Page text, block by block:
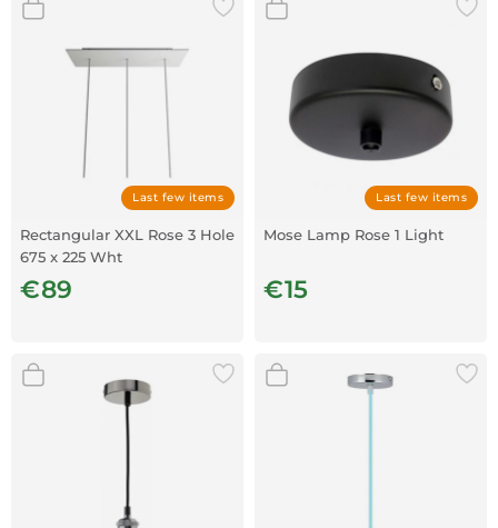
Last few items
Rectangular XXL Rose 3 Hole
675 x 225 Wht
€89
Last few items
Mose Lamp Rose 1 Light
€15